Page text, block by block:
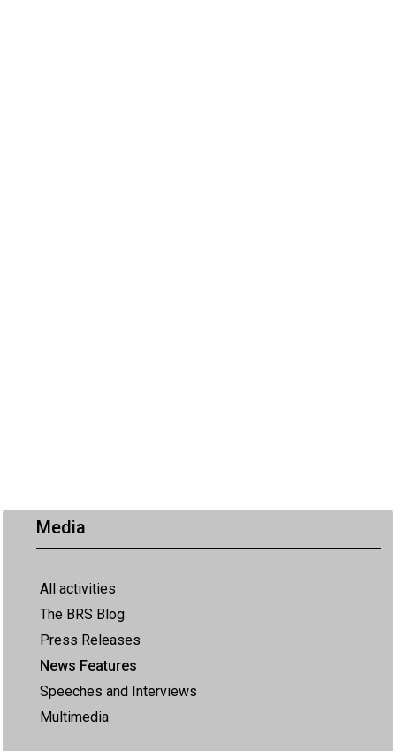
Media
All activities
The BRS Blog
Press Releases
News Features
Speeches and Interviews
Multimedia